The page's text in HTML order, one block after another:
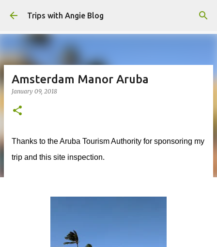
Skip to main content
Trips with Angie Blog
Amsterdam Manor Aruba
January 09, 2018
Thanks to the Aruba Tourism Authority for sponsoring my
trip and this site inspection.